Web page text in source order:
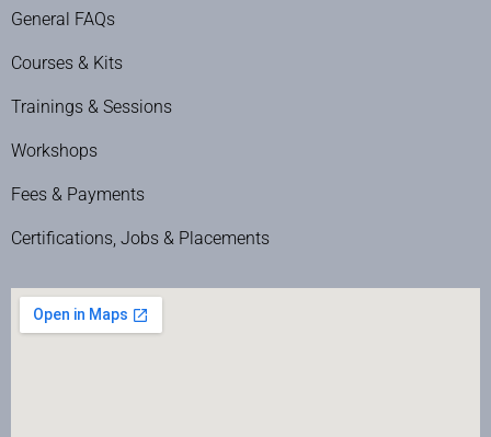
General FAQs
Courses & Kits
Trainings & Sessions
Workshops
Fees & Payments
Certifications, Jobs & Placements